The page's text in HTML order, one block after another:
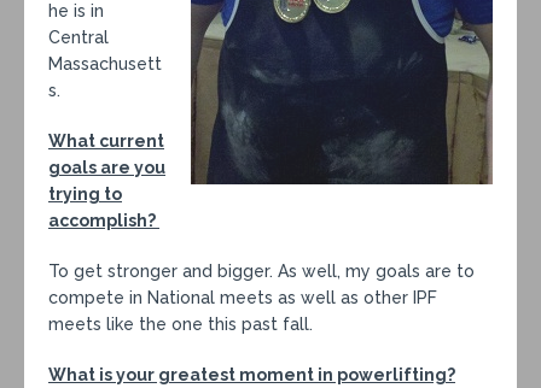
he is in
Central
Massachusett
s.
What current
goals are you
trying to
accomplish?
To get stronger and bigger. As well, my goals are to
compete in National meets as well as other IPF
meets like the one this past fall.
What is your greatest moment in powerlifting?